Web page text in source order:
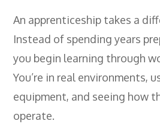
Contact
Gallery
An apprenticeship takes a
Instead of spending years
you begin learning through
You’re in real environments,
equipment, and seeing how
operate.